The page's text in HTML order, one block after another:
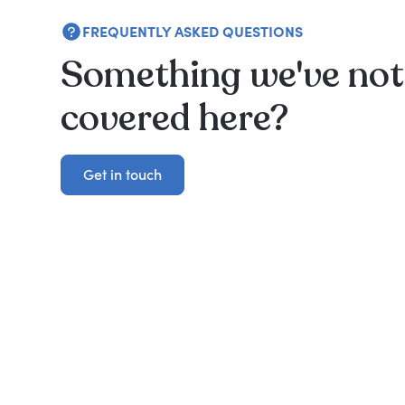
FREQUENTLY ASKED QUESTIONS
Something we've not
covered here?
Get in touch
Get in touch